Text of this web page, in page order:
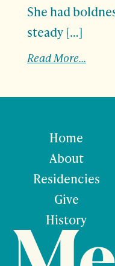
She had
steady […]
Read More...
Home
About
Residencies
Give
History